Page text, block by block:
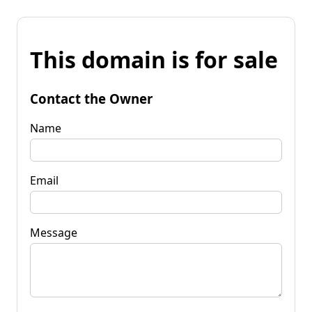
This domain is for sale
Contact the Owner
Name
Email
Message